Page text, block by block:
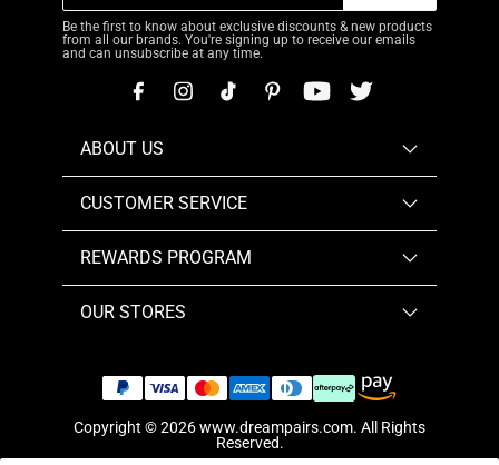
Be the first to know about exclusive discounts & new products
from all our brands. You're signing up to receive our emails
and can unsubscribe at any time.
ABOUT US
CUSTOMER SERVICE
REWARDS PROGRAM
OUR STORES
Copyright © 2026www.dreampairs.com. All Rights
Reserved.